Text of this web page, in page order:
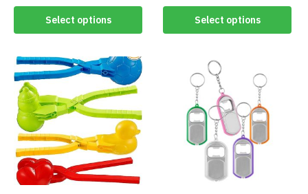
Select options Select options